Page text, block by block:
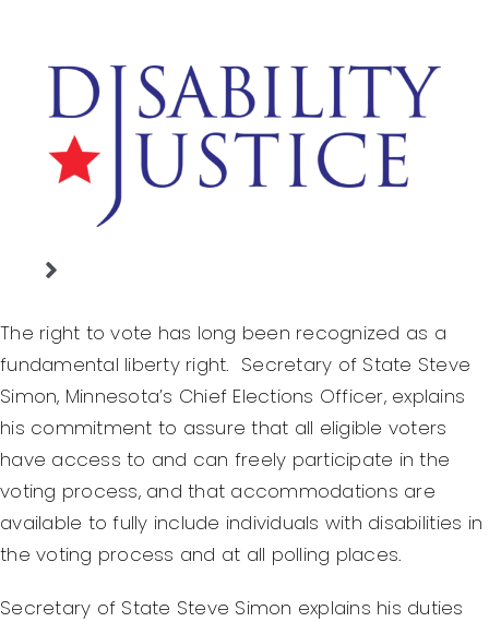
content
Toggle
Navigation
Justice Denied
Basic Legal Rights
Working With People
Federal Courts’ Role
Index of Video
The right to vote has long been recognized as a
fundamental liberty right. Secretary of State Steve
Simon, Minnesota’s Chief Elections Officer, explains
his commitment to assure that all eligible voters
have access to and can freely participate in the
voting process, and that accommodations are
available to fully include individuals with disabilities in
the voting process and at all polling places.
Secretary of State Steve Simon explains his duties